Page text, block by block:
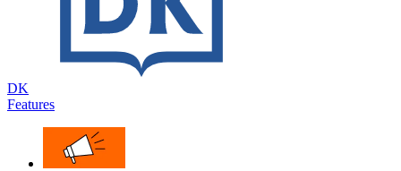
DK
Features